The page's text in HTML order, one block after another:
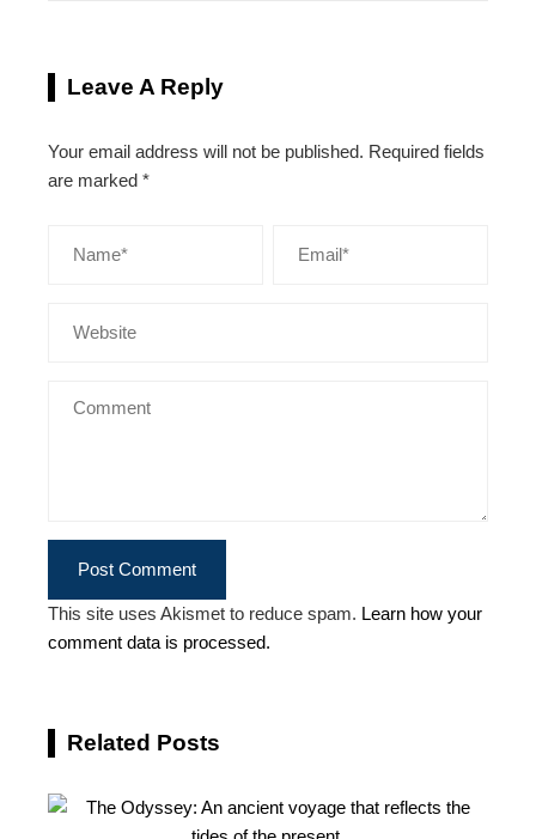
Leave A Reply
Your email address will not be published. Required fields
are marked *
This site uses Akismet to reduce spam. Learn how your
comment data is processed.
Related Posts